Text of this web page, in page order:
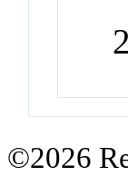
2
©2026